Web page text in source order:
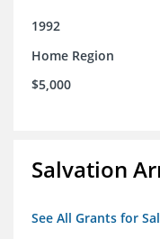
1992
Home Region
$5,000
Salvation
See All Grants for